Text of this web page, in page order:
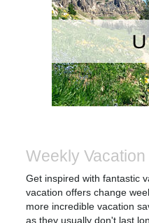
Weekly
Get inspired with fantastic
vacation offers change
more incredible vacation
as they usually don't last